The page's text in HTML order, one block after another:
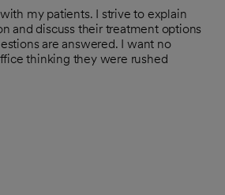
my patients. I strive to explain
and discuss their treatment options
are answered. I want no
thinking they were rushed